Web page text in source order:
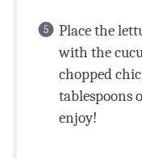
Place the
with the
chopped
tablespoons
enjoy!